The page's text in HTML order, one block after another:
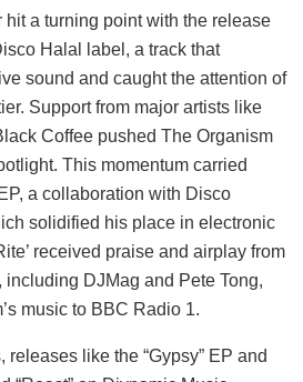
hit a turning point with the release
Halal label, a track that
sound and caught the attention of
Support from major artists like
Coffee pushed The Organism
This momentum carried
a collaboration with Disco
solidified his place in electronic
received praise and airplay from
DJMag and Pete Tong,
music to BBC Radio 1.
like the “Gypsy” EP and